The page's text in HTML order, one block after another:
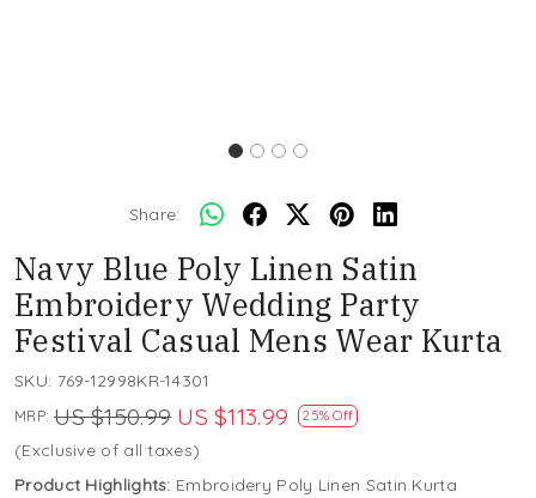
Share:
Navy Blue Poly Linen Satin
Embroidery Wedding Party
Festival Casual Mens Wear Kurta
SKU: 769-12998KR-14301
MRP: US $150.99 US $113.99 25% Off
(Exclusive of all taxes)
Product Highlights: Embroidery Poly Linen Satin Kurta